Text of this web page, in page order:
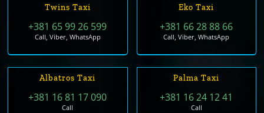
Twins Taxi
+381 65 99 26 599
Call, Viber, WhatsApp
Eko Taxi
+381 66 28 88 66
Call, Viber, WhatsApp
Albatros Taxi
+381 16 81 17 090
Call
Palma Taxi
+381 16 24 12 41
Call